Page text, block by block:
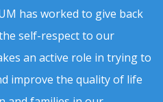
has worked to give back
self-respect to our
an active role in trying to
improve the quality of life